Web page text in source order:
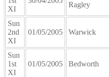
XI
Ragley
Sun
2nd
XI
01/05/2005 Warwick
Sun
1st
XI
01/05/2005 Bedworth